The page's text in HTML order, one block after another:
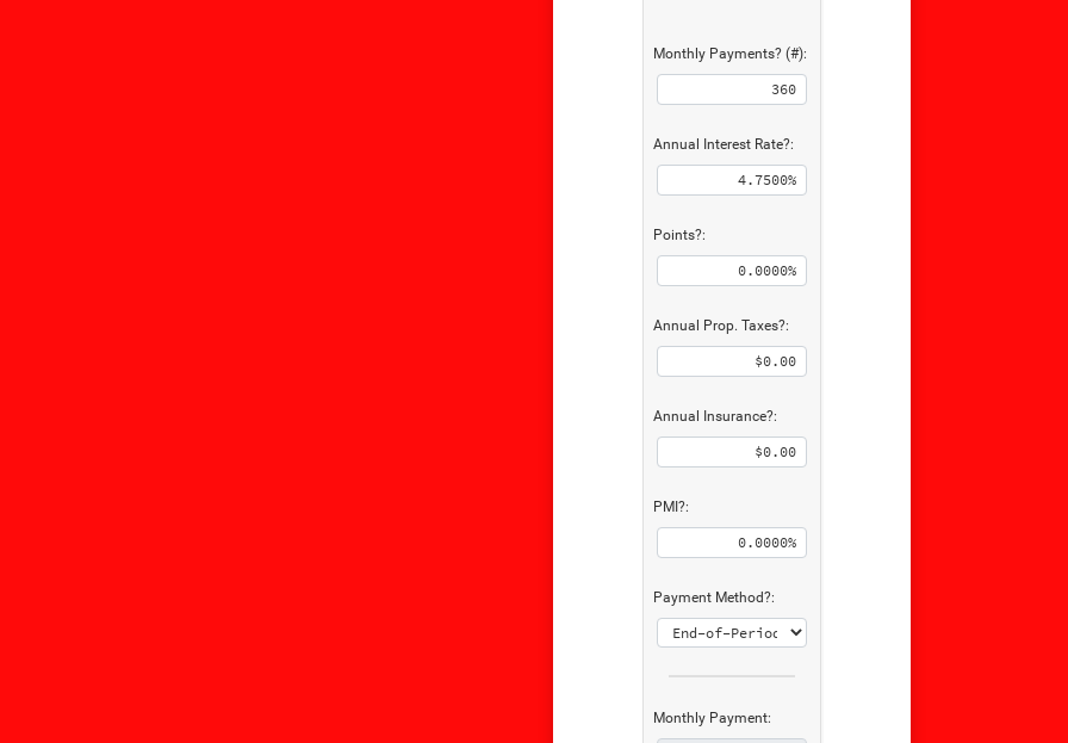
Monthly Payments? (#):
Annual Interest Rate?:
Points?:
Annual Prop. Taxes?:
Annual Insurance?:
PMI?:
Payment Method?:
Monthly Payment: